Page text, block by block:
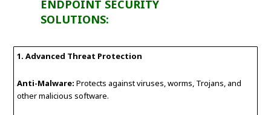
ENDPOINT SECURITY
SOLUTIONS:
1. Advanced Threat Protection
Anti-Malware: Protects against viruses, worms, Trojans, and
other malicious software.